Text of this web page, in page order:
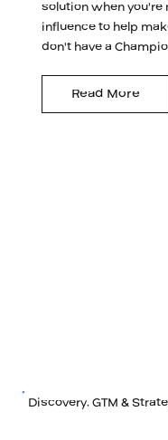
solution when you're
influence to help
don't have a
Read More
Discovery, GTM &